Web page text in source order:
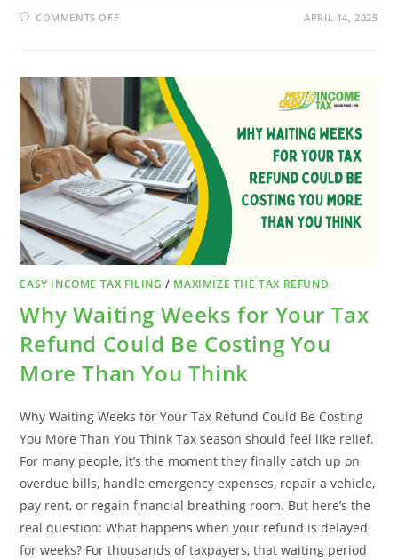
COMMENTS OFFON
INDIVIDUALS
AND
BUSINESSES
APRIL 14, 2025
EASY INCOME TAX FILING / MAXIMIZE THE TAX REFUND
Why Waiting Weeks for Your Tax
Refund Could Be Costing You
More Than You Think
Why Waiting Weeks for Your Tax Refund Could Be Costing
You More Than You Think Tax season should feel like relief.
For many people, it’s the moment they finally catch up on
overdue bills, handle emergency expenses, repair a vehicle,
pay rent, or regain financial breathing room. But here’s the
real question: What happens when your refund is delayed
for weeks? For thousands of taxpayers, that waiting period